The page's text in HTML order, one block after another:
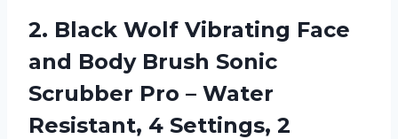
2. Black Wolf Vibrating Face
and Body Brush Sonic
Scrubber Pro – Water
Resistant, 4 Settings, 2